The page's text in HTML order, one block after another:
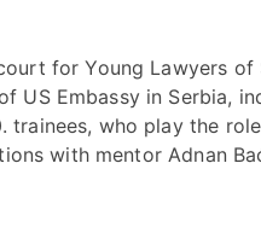
for Young Lawyers of
US Embassy in Serbia,
trainees, who play the
with mentor Adnan